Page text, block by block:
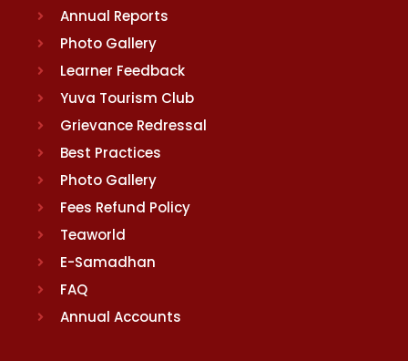
Annual Reports
Photo Gallery
Learner Feedback
Yuva Tourism Club
Grievance Redressal
Best Practices
Photo Gallery
Fees Refund Policy
Teaworld
E-Samadhan
FAQ
Annual Accounts